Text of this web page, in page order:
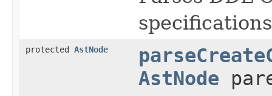
protected AstNode
AstNode